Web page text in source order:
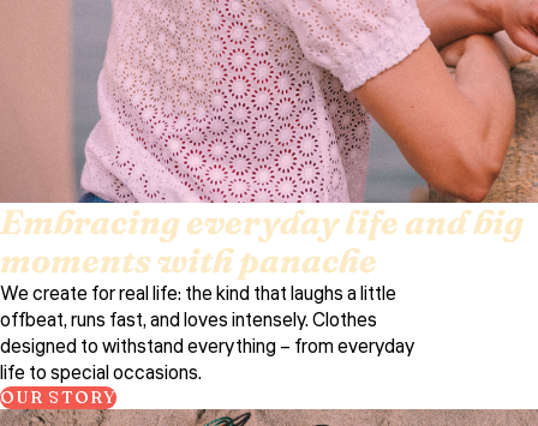
Embracing everyday life and big
moments with panache
We create for real life: the kind that laughs a little
offbeat, runs fast, and loves intensely. Clothes
designed to withstand everything – from everyday
life to special occasions.
OUR STORY